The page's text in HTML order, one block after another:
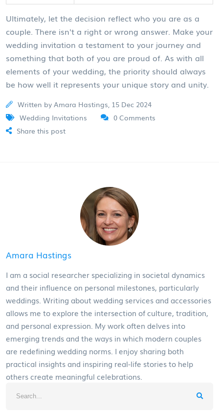
Ultimately, let the decision reflect who you are as a
couple. There isn't a right or wrong answer. Make your
wedding invitation a testament to your journey and
something that both of you are proud of. As with all
elements of your wedding, the priority should always
be how well it represents your unique story and unity.
Written by Amara Hastings, 15 Dec 2024
Wedding Invitations
0 Comments
Share this post
Amara Hastings
I am a social researcher specializing in societal dynamics
and their influence on personal milestones, particularly
weddings. Writing about wedding services and accessories
allows me to explore the intersection of culture, tradition,
and personal expression. My work often delves into
emerging trends and the ways in which modern couples
are redefining wedding norms. I enjoy sharing both
practical insights and inspiring real-life stories to help
others create meaningful celebrations.